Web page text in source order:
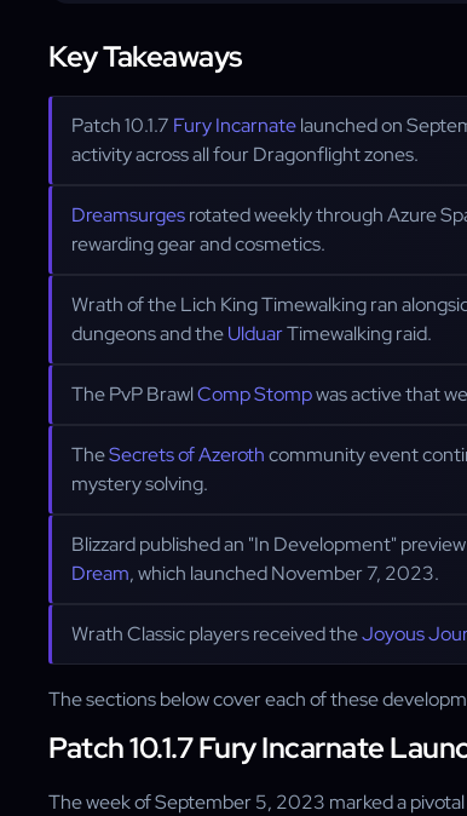
Key Takeaways
Patch 10.1.7 Fury Incarnatelaunched on
activity across all four Dragonflight zones.
Dreamsurgesrotated weekly through Azure
rewarding gear and cosmetics.
Wrath of the Lich King Timewalking ran
dungeons and theUlduarTimewalking raid.
The PvP BrawlComp Stompwas active that
TheSecrets of Azerothcommunity event
mystery solving.
Blizzard published an "In Development"
Dream, which launched November 7, 2023.
Wrath Classic players received theJoyous
The sections below cover each of these
Patch 10.1.7 Fury Incarnate
The week of September 5, 2023 marked a